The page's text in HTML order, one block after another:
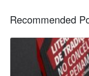
Recommended